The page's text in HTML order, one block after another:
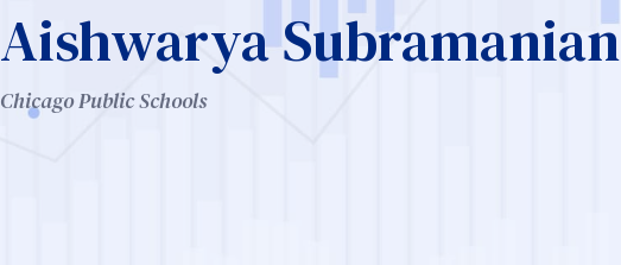
Aishwarya Subramanian
Chicago Public Schools